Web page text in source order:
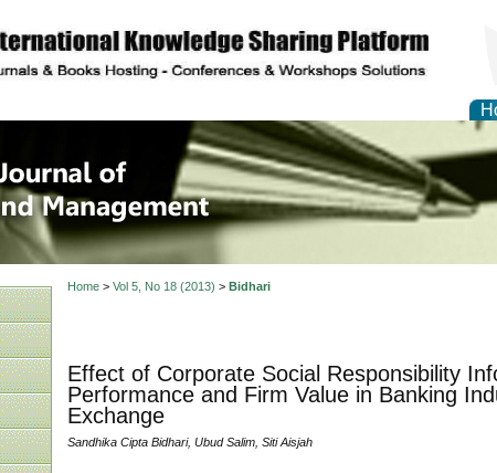
description
Journal of
Home> Vol 5, No 18 (2013) > Bidhari
Effect of Corporate Social Responsibility
Performance and Firm Value in Banking
Exchange
Sandhika Cipta Bidhari, Ubud Salim, Siti Aisjah